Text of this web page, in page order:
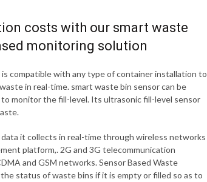
costs with our smart waste
monitoring solution
compatible with any type of container installation to
in real-time. smart waste bin sensor can be
monitor the fill-level. Its ultrasonic fill-level sensor
it collects in real-time through wireless networks
platform,. 2G and 3G telecommunication
and GSM networks. Sensor Based Waste
status of waste bins if it is empty or filled so as to